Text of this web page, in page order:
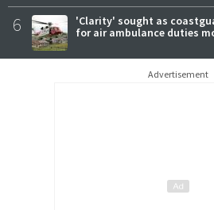
6
'Clarity' sought as
for air ambulance duties
Advertisement